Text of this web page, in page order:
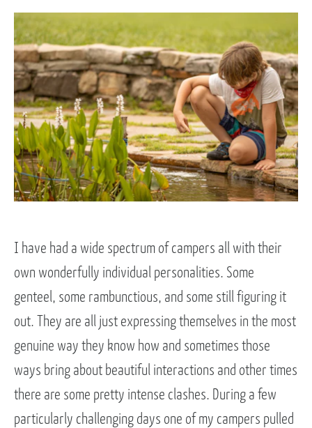
I have had a wide spectrum of campers all with their
own wonderfully individual personalities. Some
genteel, some rambunctious, and some still figuring it
out. They are all just expressing themselves in the most
genuine way they know how and sometimes those
ways bring about beautiful interactions and other times
there are some pretty intense clashes. During a few
particularly challenging days one of my campers pulled